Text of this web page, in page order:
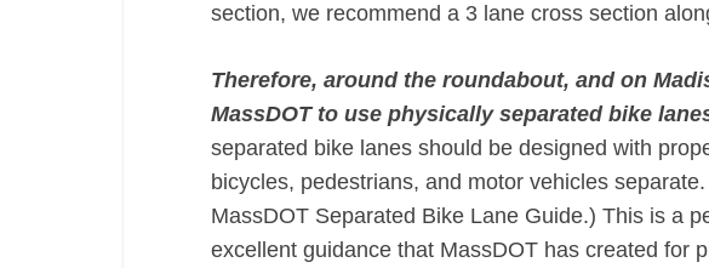
section, we recommend a 3 lane cross section
Therefore, around the roundabout, and on
MassDOT to use physically separated bike
separated bike lanes should be designed with
bicycles, pedestrians, and motor vehicles
MassDOT Separated Bike Lane Guide.) This is a
excellent guidance that MassDOT has created for